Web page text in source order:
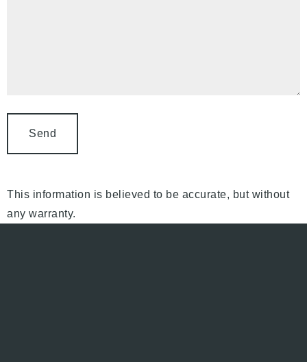
This information is believed to be accurate, but without
any warranty.